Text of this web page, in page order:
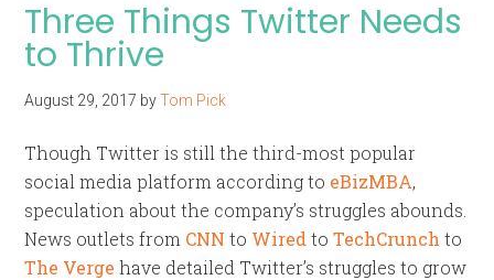
Three Things Twitter Needs
to Thrive
August 29, 2017 byTom Pick
Though Twitter is still the third-most popular
social media platform according to eBizMBA,
speculation about the company’s struggles abounds.
News outlets from CNN to Wired toTechCrunch to
The Verge have detailed Twitter’s struggles to grow